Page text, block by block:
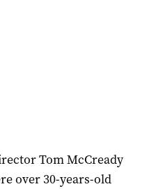
Tom McCready
over 30-years-old